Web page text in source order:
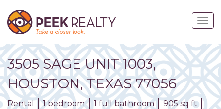
main
content
3505 SAGE UNIT1003,
HOUSTON, TEXAS 77056
Rental 1 bedroom 1 full bathroom
905 sq ft